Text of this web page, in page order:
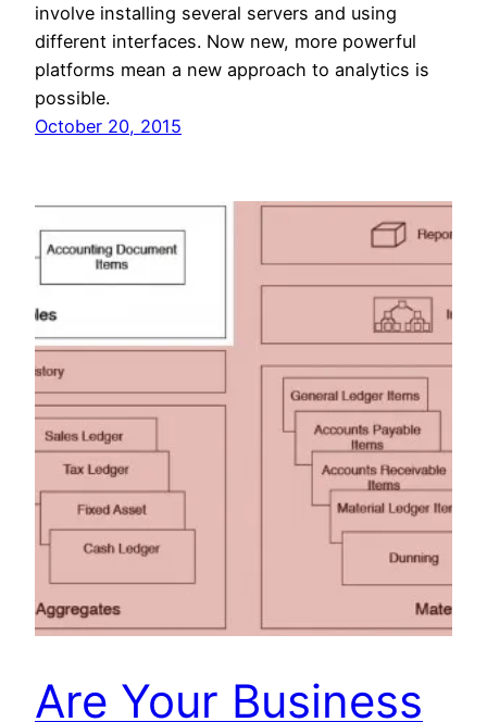
involve installing several servers and using
different interfaces. Now new, more powerful
platforms mean a new approach to analytics is
possible.
October 20, 2015
Are Your Business